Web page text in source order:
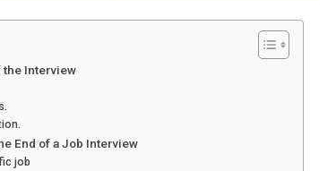
the Interview
End of a Job Interview
job